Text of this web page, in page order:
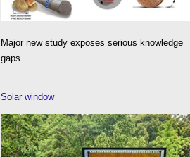
Major new study exposes serious knowledge
gaps.
Solar window